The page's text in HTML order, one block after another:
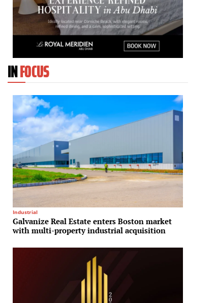
INFOCUS
Industrial
Galvanize Real Estate enters Boston market
with multi-property industrial acquisition